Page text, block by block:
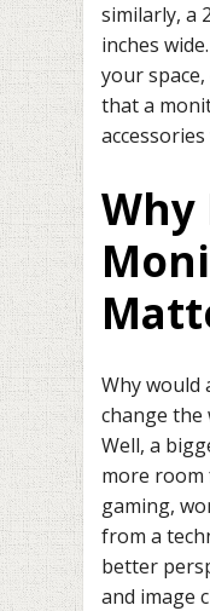
similarly, a
inches
your
that a
Why
Why would
change the
Well, a
more
gaming,
from a
better
and image